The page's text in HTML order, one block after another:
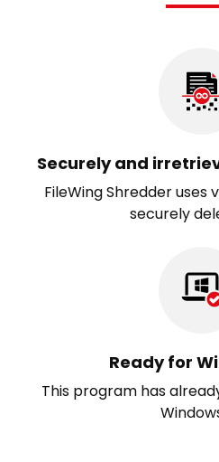
Securely and
FileWing Shredder uses
securely
Ready for
This program has